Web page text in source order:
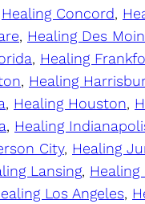
Healing Concord,
, Healing Des
, Healing
, Healing
, Healing Houston,
, Healing
City, Healing
Lansing,
Los Angeles,